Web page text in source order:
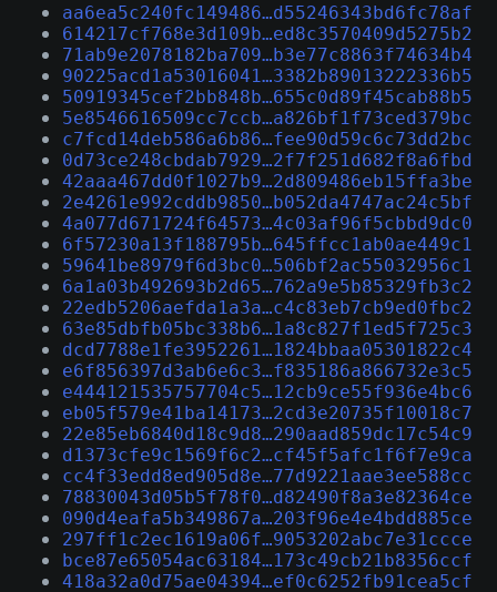
aa6ea5c240fc149486…d55246343bd6fc78af
614217cf768e3d109b…ed8c3570409d5275b2
71ab9e2078182ba709…b3e77c8863f74634b4
90225acd1a53016041…3382b89013222336b5
50919345cef2bb848b…655c0d89f45cab88b5
5e8546616509cc7ccb…a826bf1f73ced379bc
c7fcd14deb586a6b86…fee90d59c6c73dd2bc
0d73ce248cbdab7929…2f7f251d682f8a6fbd
42aaa467dd0f1027b9…2d809486eb15ffa3be
2e4261e992cddb9850…b052da4747ac24c5bf
4a077d671724f64573…4c03af96f5cbbd9dc0
6f57230a13f188795b…645ffcc1ab0ae449c1
59641be8979f6d3bc0…506bf2ac55032956c1
6a1a03b492693b2d65…762a9e5b85329fb3c2
22edb5206aefda1a3a…c4c83eb7cb9ed0fbc2
63e85dbfb05bc338b6…1a8c827f1ed5f725c3
dcd7788e1fe3952261…1824bbaa05301822c4
e6f856397d3ab6e6c3…f835186a866732e3c5
e444121535757704c5…12cb9ce55f936e4bc6
eb05f579e41ba14173…2cd3e20735f10018c7
22e85eb6840d18c9d8…290aad859dc17c54c9
d1373cfe9c1569f6c2…cf45f5afc1f6f7e9ca
cc4f33edd8ed905d8e…77d9221aae3ee588cc
78830043d05b5f78f0…d82490f8a3e82364ce
090d4eafa5b349867a…203f96e4e4bdd885ce
297ff1c2ec1619a06f…9053202abc7e31ccce
bce87e65054ac63184…173c49cb21b8356ccf
418a32a0d75ae04394…ef0c6252fb91cea5cf